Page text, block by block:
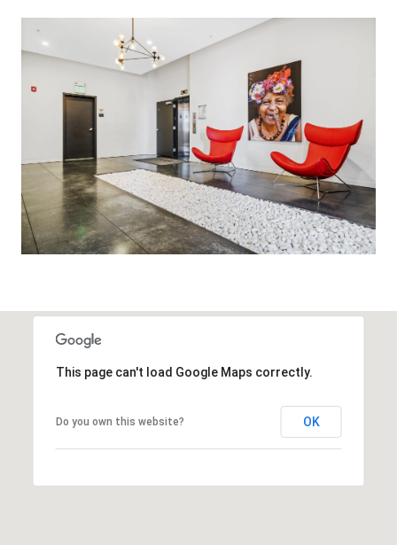
This page can't load Google Maps correctly.
Do you own this website? OK